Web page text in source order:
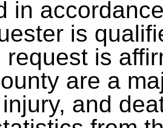
in
is
request is
are a
and